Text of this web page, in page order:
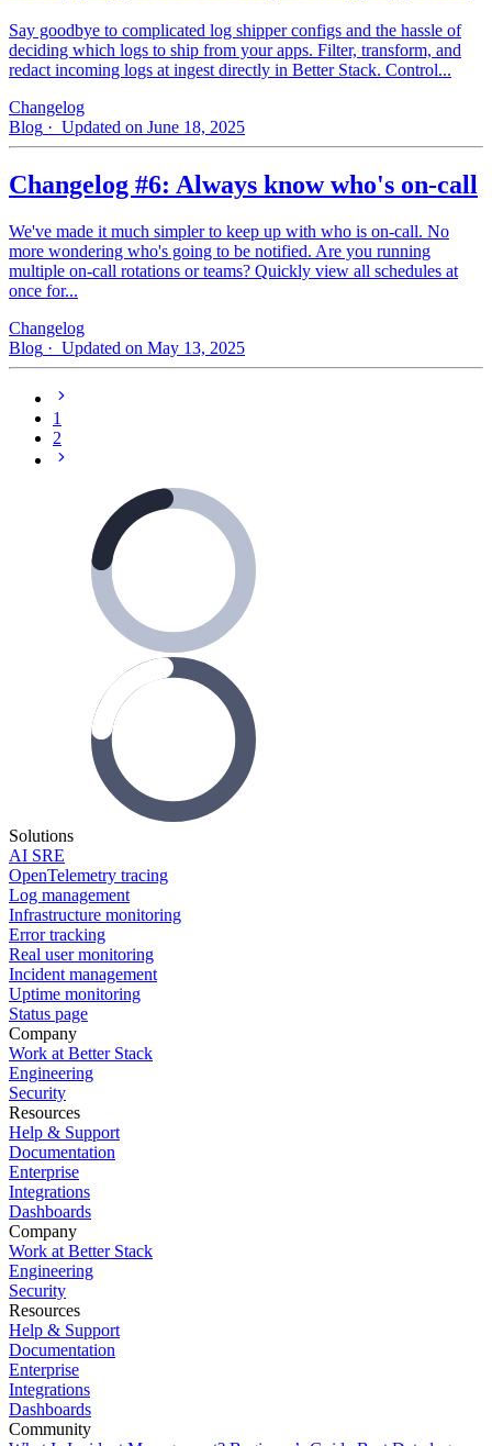
Say goodbye to complicated log shipper configs and the hassle of
deciding which logs to ship from your apps. Filter, transform, and
redact incoming logs at ingest directly in Better Stack. Control...
Changelog
Blog · Updated on June 18, 2025
Changelog #6: Always know who's on-call
We've made it much simpler to keep up with who is on‑call. No
more wondering who's going to be notified. Are you running
multiple on-call rotations or teams? Quickly view all schedules at
once for...
Changelog
Blog · Updated on May 13, 2025
1
2
Solutions
AI SRE
OpenTelemetry tracing
Log management
Infrastructure monitoring
Error tracking
Real user monitoring
Incident management
Uptime monitoring
Status page
Company
Work at Better Stack
Engineering
Security
Resources
Help & Support
Documentation
Enterprise
Integrations
Dashboards
Company
Work at Better Stack
Engineering
Security
Resources
Help & Support
Documentation
Enterprise
Integrations
Dashboards
Community